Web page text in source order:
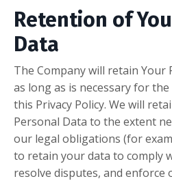
Retention of
Data
The Company will retain
as long as is necessary for
this Privacy Policy. We will
Personal Data to the extent
our legal obligations (for
to retain your data to comply
resolve disputes, and enforce